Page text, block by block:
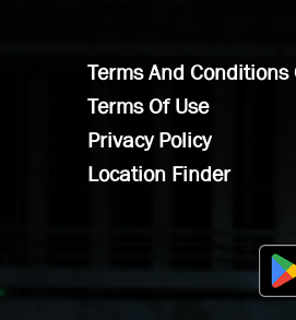
Terms And Conditions
Terms Of Use
Privacy Policy
Location Finder